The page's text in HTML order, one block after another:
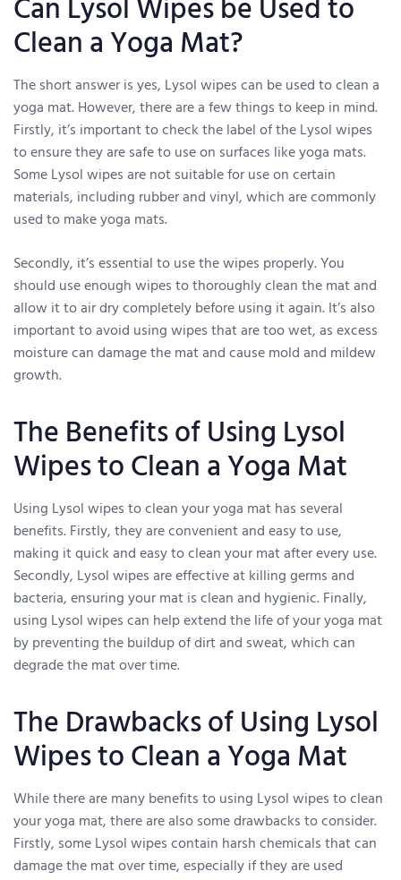
Clean a Yoga Mat?
The short answer is yes, Lysol wipes can be used to clean a
yoga mat. However, there are a few things to keep in mind.
Firstly, it’s important to check the label of the Lysol wipes
to ensure they are safe to use on surfaces like yoga mats.
Some Lysol wipes are not suitable for use on certain
materials, including rubber and vinyl, which are commonly
used to make yoga mats.
Secondly, it’s essential to use the wipes properly. You
should use enough wipes to thoroughly clean the mat and
allow it to air dry completely before using it again. It’s also
important to avoid using wipes that are too wet, as excess
moisture can damage the mat and cause mold and mildew
growth.
The Benefits of Using Lysol
Wipes to Clean a Yoga Mat
Using Lysol wipes to clean your yoga mat has several
benefits. Firstly, they are convenient and easy to use,
making it quick and easy to clean your mat after every use.
Secondly, Lysol wipes are effective at killing germs and
bacteria, ensuring your mat is clean and hygienic. Finally,
using Lysol wipes can help extend the life of your yoga mat
by preventing the buildup of dirt and sweat, which can
degrade the mat over time.
The Drawbacks of Using Lysol
Wipes to Clean a Yoga Mat
While there are many benefits to using Lysol wipes to clean
your yoga mat, there are also some drawbacks to consider.
Firstly, some Lysol wipes contain harsh chemicals that can
damage the mat over time, especially if they are used